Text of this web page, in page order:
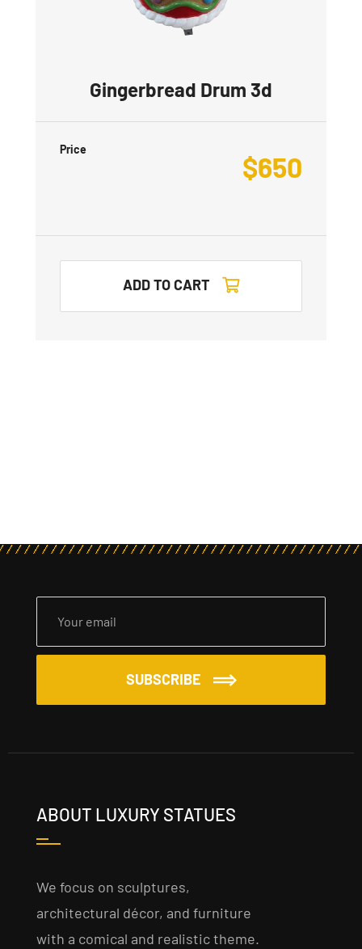
Gingerbread Drum 3d
Price
$650
ADD TO CART
SUBSCRIBE
ABOUT LUXURY STATUES
We focus on sculptures,
architectural décor, and furniture
with a comical and realistic theme.